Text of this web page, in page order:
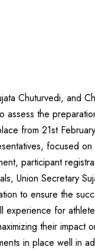
Chuturvedi, and
assess the
from 21st
focused
participant
Union Secretary
to ensure the
for
their impact
in place well in